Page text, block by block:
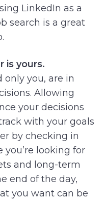
LinkedIn as a
search is a great
is yours.
only you, are in
Allowing
your decisions
with your goals
by checking in
looking for
and long-term
end of the day,
you want can be